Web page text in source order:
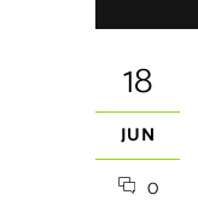
18
JUN
0